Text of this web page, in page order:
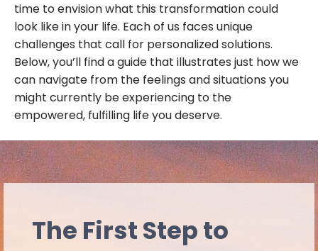
time to envision what this transformation could
look like in your life. Each of us faces unique
challenges that call for personalized solutions.
Below, you’ll find a guide that illustrates just how we
can navigate from the feelings and situations you
might currently be experiencing to the
empowered, fulfilling life you deserve.
The First Step to